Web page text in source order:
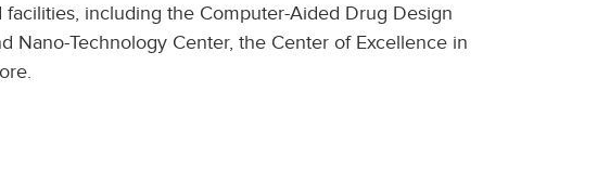
including the Computer-Aided Drug Design
Nano-Technology Center, the Center of Excellence in